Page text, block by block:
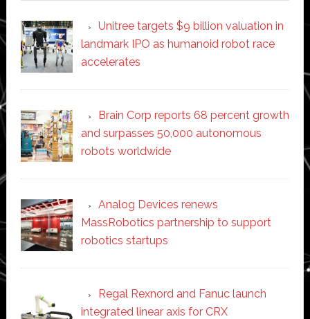
Unitree targets $9 billion valuation in
landmark IPO as humanoid robot race
accelerates
Brain Corp reports 68 percent growth
and surpasses 50,000 autonomous
robots worldwide
Analog Devices renews
MassRobotics partnership to support
robotics startups
Regal Rexnord and Fanuc launch
integrated linear axis for CRX